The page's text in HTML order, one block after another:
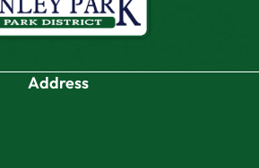
Address